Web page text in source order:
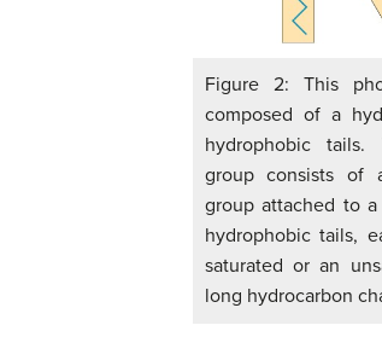
Figure 2: This
composed of a
hydrophobic
group consists of
group attached to
hydrophobic tails,
saturated or an
long hydrocarbon